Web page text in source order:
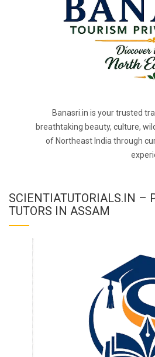
Banasri.in is your trusted
breathtaking beauty, culture,
of Northeast India through
SCIENTIATUTORIALS.IN –
TUTORS IN ASSAM